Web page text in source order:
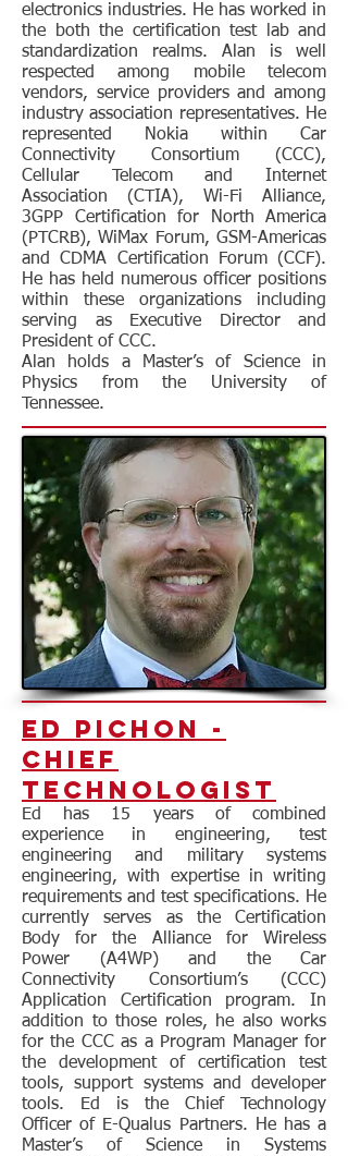
electronics industries. He has worked in
the both the certification test lab and
standardization realms. Alan is well
respected among mobile telecom
vendors, service providers and among
industry association representatives. He
represented Nokia within Car
Connectivity Consortium (CCC),
Cellular Telecom and Internet
Association (CTIA), Wi-Fi Alliance,
3GPP Certification for North America
(PTCRB), WiMax Forum, GSM-Americas
and CDMA Certification Forum (CCF).
He has held numerous officer positions
within these organizations including
serving as Executive Director and
President of CCC.
Alan holds a Master’s of Science in
Physics from the University of
Tennessee.
Ed Pichon -
Chief
Technologist
Ed has 15 years of combined
experience in engineering, test
engineering and military systems
engineering, with expertise in writing
requirements and test specifications. He
currently serves as the Certification
Body for the Alliance for Wireless
Power (A4WP) and the Car
Connectivity Consortium’s (CCC)
Application Certification program. In
addition to those roles, he also works
for the CCC as a Program Manager for
the development of certification test
tools, support systems and developer
tools. Ed is the Chief Technology
Officer of E-Qualus Partners. He has a
Master’s of Science in Systems